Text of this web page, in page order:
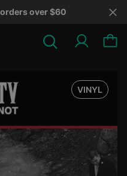
over $60
VINYL